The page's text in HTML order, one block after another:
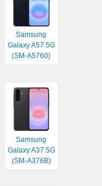
Samsung
Galaxy A57 5G
(SM-A5760)
Samsung
Galaxy A37 5G
(SM-A376B)